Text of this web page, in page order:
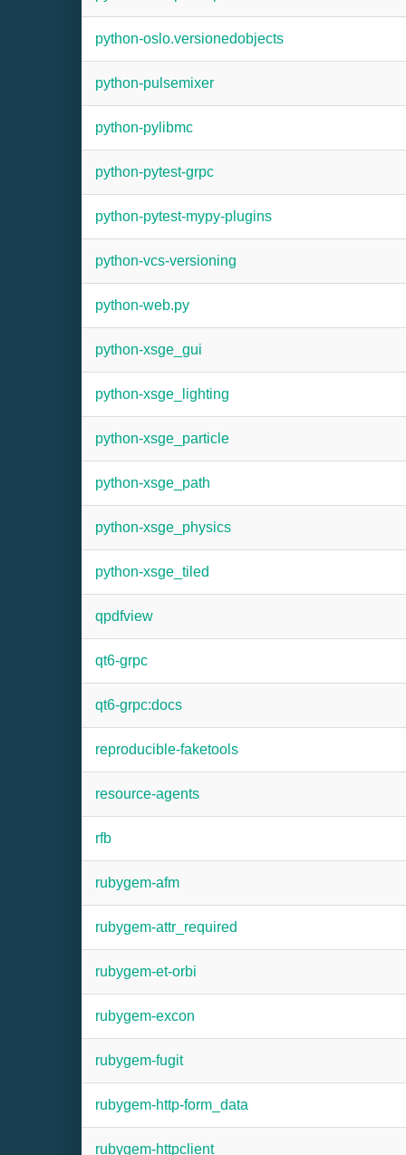
python-oslo.versionedobjects
python-pulsemixer
python-pylibmc
python-pytest-grpc
python-pytest-mypy-plugins
python-vcs-versioning
python-web.py
python-xsge_gui
python-xsge_lighting
python-xsge_particle
python-xsge_path
python-xsge_physics
python-xsge_tiled
qpdfview
qt6-grpc
qt6-grpc:docs
reproducible-faketools
resource-agents
rfb
rubygem-afm
rubygem-attr_required
rubygem-et-orbi
rubygem-excon
rubygem-fugit
rubygem-http-form_data
rubygem-httpclient